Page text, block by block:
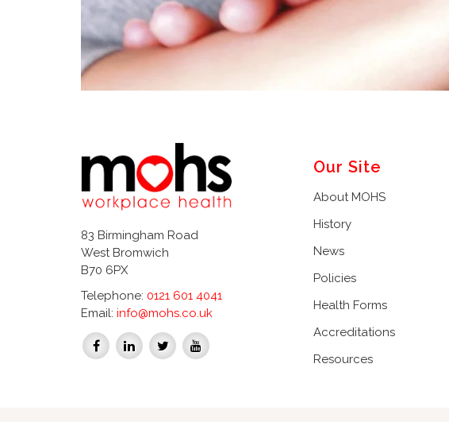
83 Birmingham Road
West Bromwich
B70 6PX
Telephone: 0121 601 4041
Email: info@mohs.co.uk
Our Site
About MOHS
History
News
Policies
Health Forms
Accreditations
Resources